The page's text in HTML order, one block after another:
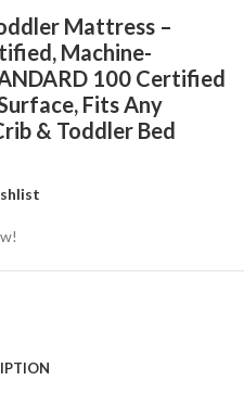
Mattress –
Machine-
100 Certified
Fits Any
& Toddler Bed